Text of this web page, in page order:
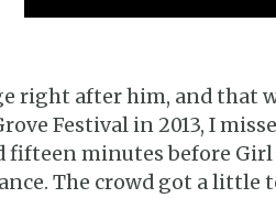
right after him, and that
Festival in 2013, I
fifteen minutes before
The crowd got a little